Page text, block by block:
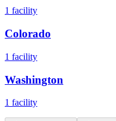
1 facility
Colorado
1 facility
Washington
1 facility